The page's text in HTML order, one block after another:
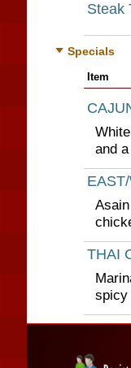
Steak
Specials
Item
and
THAI
spicy